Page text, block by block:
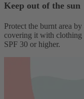
Keep out of the sun
Protect the burnt area
covering it with clothing
SPF 30 or higher.